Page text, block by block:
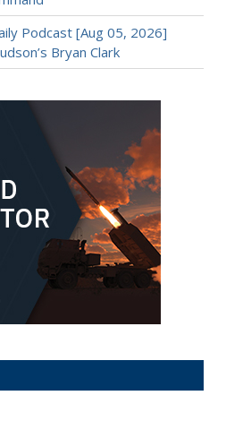
Podcast [Aug 05, 2026]
Bryan Clark